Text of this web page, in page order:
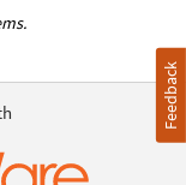
Feedback